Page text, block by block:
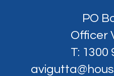
PO
Officer
T: 1300